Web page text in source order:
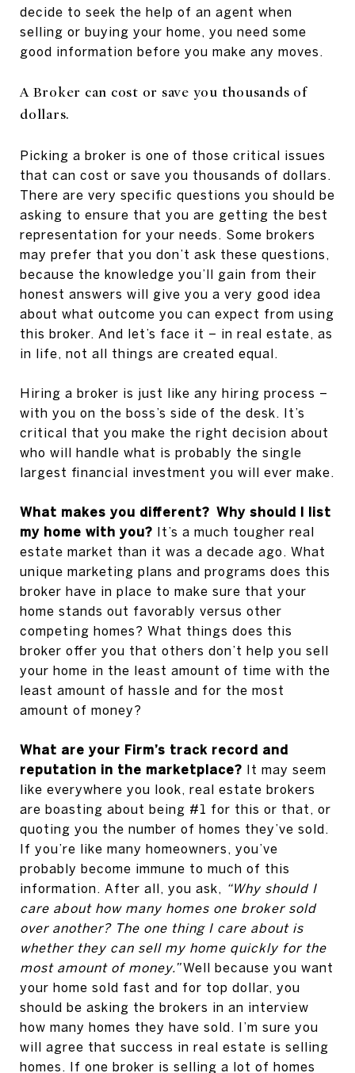
decide to seek the help of an agent when
selling or buying your home, you need some
good information before you make any moves.
A Broker can cost or save you thousands of
dollars.
Picking a broker is one of those critical issues
that can cost or save you thousands of dollars.
There are very specific questions you should be
asking to ensure that you are getting the best
representation for your needs. Some brokers
may prefer that you don’t ask these questions,
because the knowledge you’ll gain from their
honest answers will give you a very good idea
about what outcome you can expect from using
this broker. And let’s face it – in real estate, as
in life, not all things are created equal.
Hiring a broker is just like any hiring process –
with you on the boss’s side of the desk. It’s
critical that you make the right decision about
who will handle what is probably the single
largest financial investment you will ever make.
What makes you different? Why should I list
my home with you? It’s a much tougher real
estate market than it was a decade ago. What
unique marketing plans and programs does this
broker have in place to make sure that your
home stands out favorably versus other
competing homes? What things does this
broker offer you that others don’t help you sell
your home in the least amount of time with the
least amount of hassle and for the most
amount of money?
What are your Firm’s track record and
reputation in the marketplace? It may seem
like everywhere you look, real estate brokers
are boasting about being #1 for this or that, or
quoting you the number of homes they’ve sold.
If you’re like many homeowners, you’ve
probably become immune to much of this
information. After all, you ask, “Why should I
care about how many homes one broker sold
over another? The one thing I care about is
whether they can sell my home quickly for the
most amount of money.”Well because you want
your home sold fast and for top dollar, you
should be asking the brokers in an interview
how many homes they have sold. I’m sure you
will agree that success in real estate is selling
homes. If one broker is selling a lot of homes